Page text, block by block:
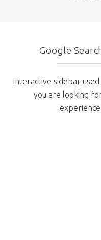
Google
Interactive sidebar
you are looking